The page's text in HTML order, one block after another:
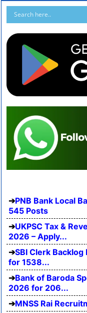
PNB Bank Local
545 Posts
UKPSC Tax &
2026 – Apply...
SBI Clerk
for 1538...
Bank of Baroda
2026 for 206...
MNSS Rai